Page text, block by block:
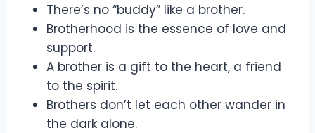
There’s no “buddy” like a brother.
Brotherhood is the essence of love and
support.
A brother is a gift to the heart, a friend
to the spirit.
Brothers don’t let each other wander in
the dark alone.